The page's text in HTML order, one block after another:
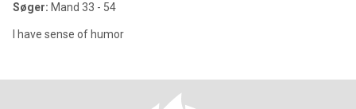
Søger: Mand 33 - 54
I have sense of humor